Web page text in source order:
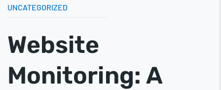
UNCATEGORIZED
Website
Monitoring: A